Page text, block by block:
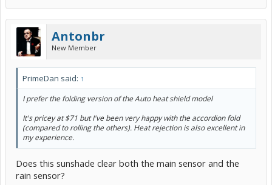
Antonbr
New Member
PrimeDan said: ↑
I prefer the folding version of the Auto heat shield model
It's pricey at $71 but I've been very happy with the accordion fold
(compared to rolling the others). Heat rejection is also excellent in
my experience.
Does this sunshade clear both the main sensor and the
rain sensor?